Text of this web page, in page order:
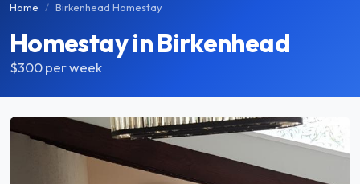
Home Birkenhead Homestay
Homestay in Birkenhead
$300per week